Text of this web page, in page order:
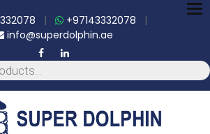
| +97143332078 |
info@superdolphin.ae